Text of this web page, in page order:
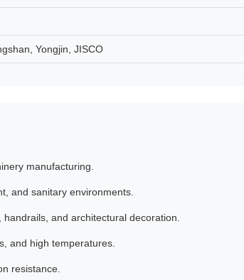
Yongjin, JISCO
manufacturing.
and sanitary environments.
and architectural decoration.
and high temperatures.
resistance.